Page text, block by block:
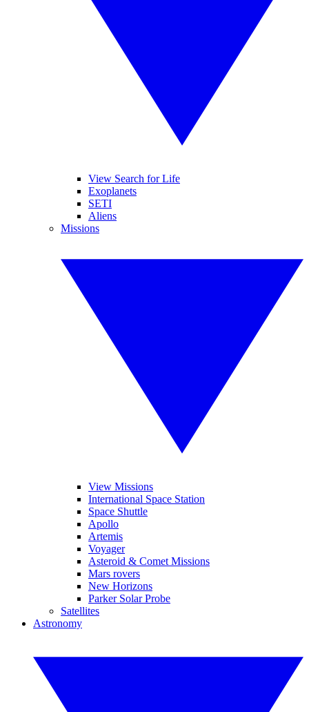
View Search for Life
Exoplanets
SETI
Aliens
Missions
View Missions
International Space Station
Space Shuttle
Apollo
Artemis
Voyager
Asteroid & Comet Missions
Mars rovers
New Horizons
Parker Solar Probe
Satellites
Astronomy